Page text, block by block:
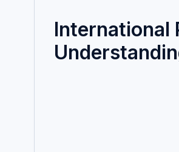
International